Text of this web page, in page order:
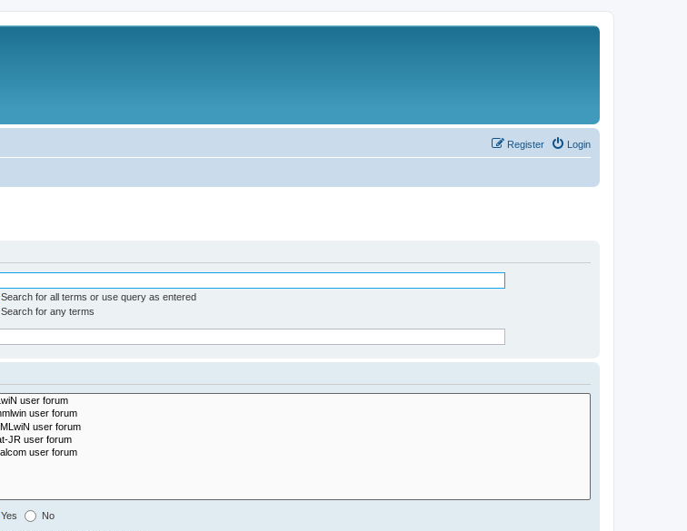
Login
Register
Search for all terms or use query as entered
Search for any terms
Yes No